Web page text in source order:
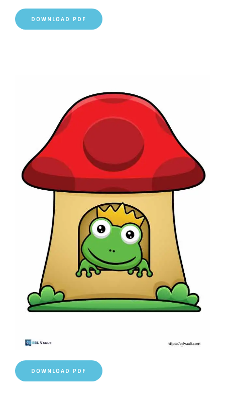
DOWNLOAD PDF
DOWNLOAD PDF